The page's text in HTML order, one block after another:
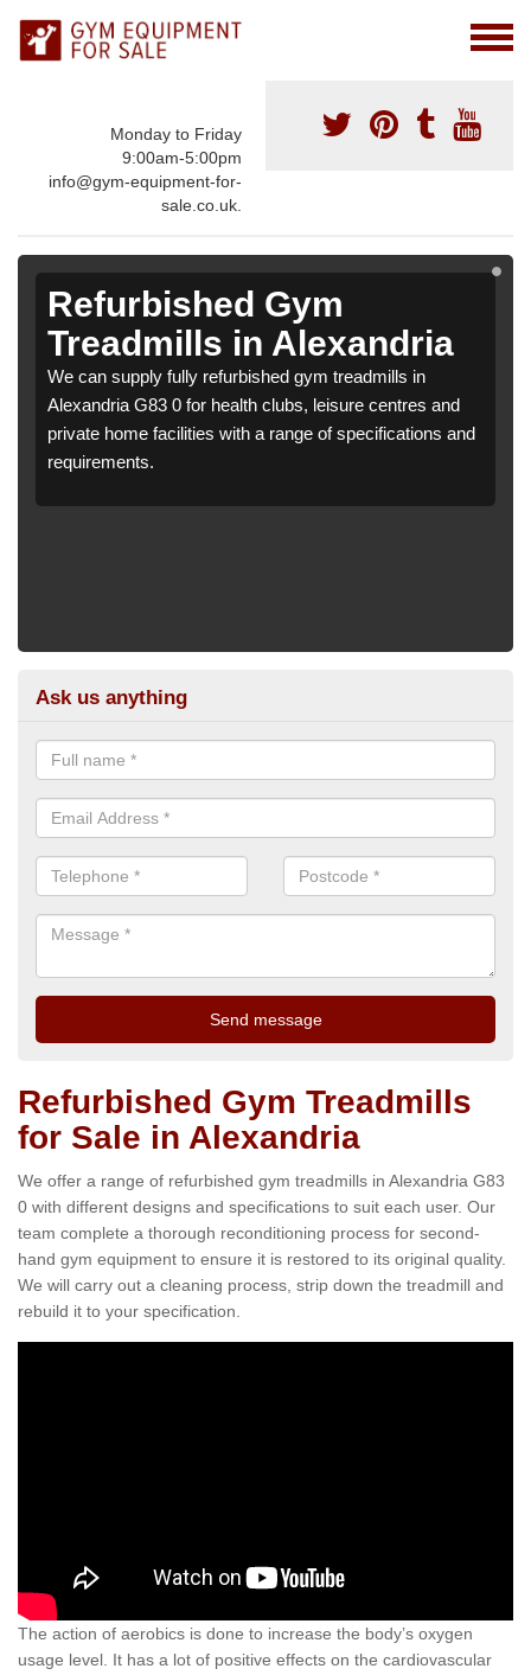
Monday to Friday
9:00am-5:00pm
info@gym-equipment-for-
sale.co.uk.
Refurbished Gym
Treadmills in Alexandria
We can supply fully refurbished gym treadmills in
Alexandria G83 0 for health clubs, leisure centres and
private home facilities with a range of specifications and
requirements.
Ask us anything
Refurbished Gym Treadmills
for Sale in Alexandria
We offer a range of refurbished gym treadmills in Alexandria G83
0 with different designs and specifications to suit each user. Our
team complete a thorough reconditioning process for second-
hand gym equipment to ensure it is restored to its original quality.
We will carry out a cleaning process, strip down the treadmill and
rebuild it to your specification.
The action of aerobics is done to increase the body’s oxygen
usage level. It has a lot of positive effects on the cardiovascular